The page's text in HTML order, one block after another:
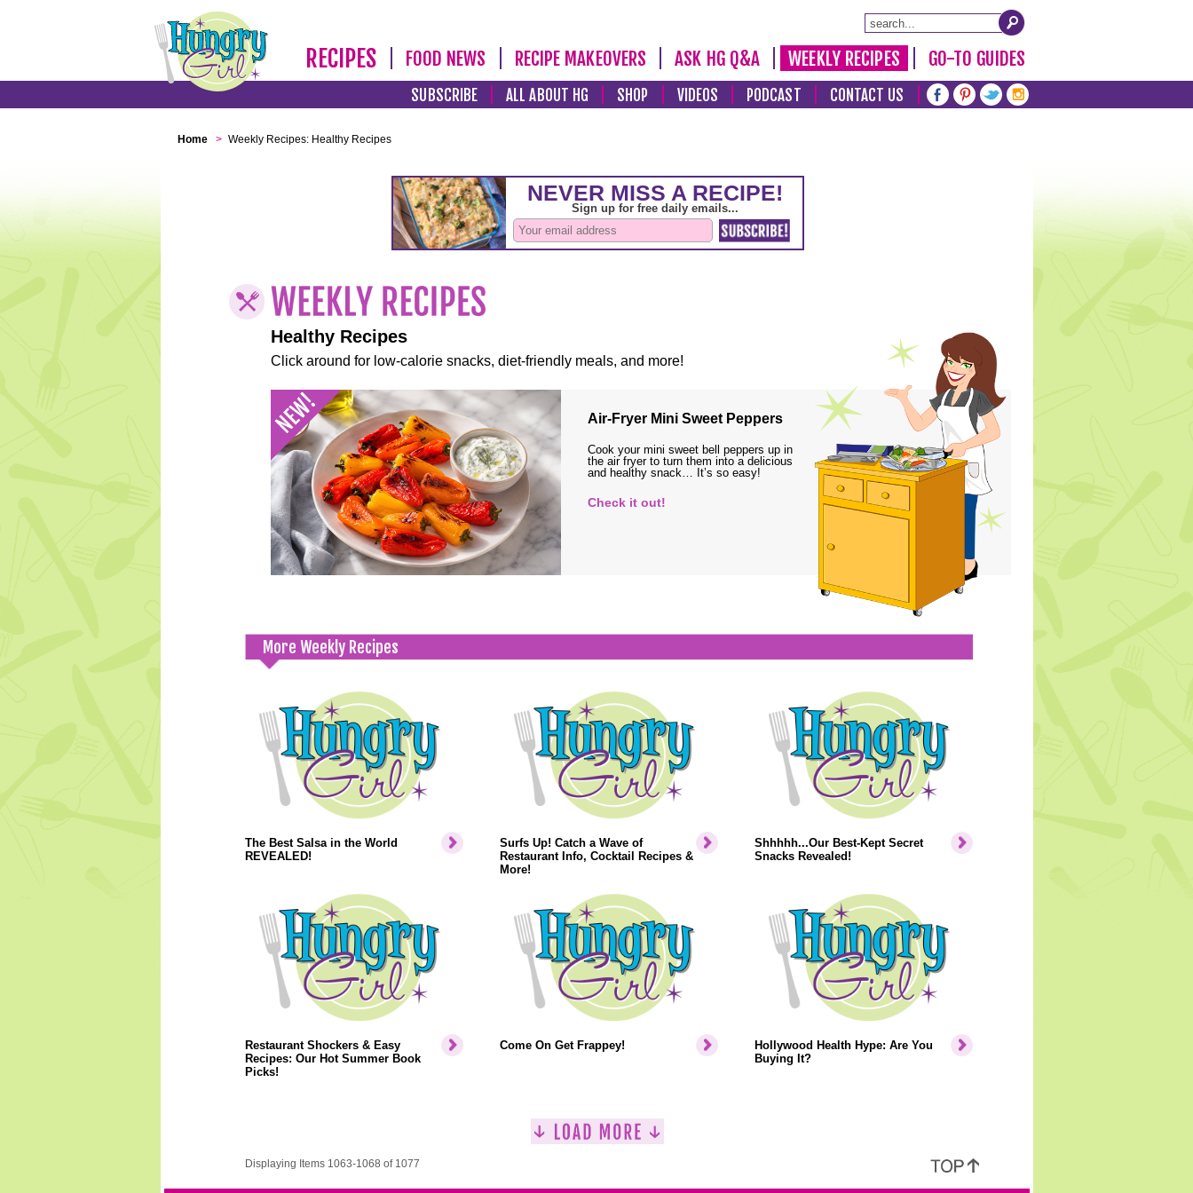
RECIPES FOOD NEWS RECIPE MAKEOVERS ASK HG Q&A WEEKLY RECIPES GO-TO GUIDES
SUBSCRIBE ALL ABOUT HG SHOP VIDEOS PODCAST CONTACT US
Home > Weekly Recipes: Healthy Recipes
Healthy Recipes
Click around for low-calorie snacks, diet-friendly meals, and more!
Air-Fryer Mini Sweet Peppers
Cook your mini sweet bell peppers up in
the air fryer to turn them into a delicious
and healthy snack… It’s so easy!
Check it out!
More Weekly Recipes
The Best Salsa in the World
REVEALED!
Surfs Up! Catch a Wave of
Restaurant Info, Cocktail Recipes &
More!
Shhhhh...Our Best-Kept Secret
Snacks Revealed!
Restaurant Shockers & Easy
Recipes: Our Hot Summer Book
Picks!
Come On Get Frappey!
Hollywood Health Hype: Are You
Buying It?
Displaying Items 1063-1068 of 1077